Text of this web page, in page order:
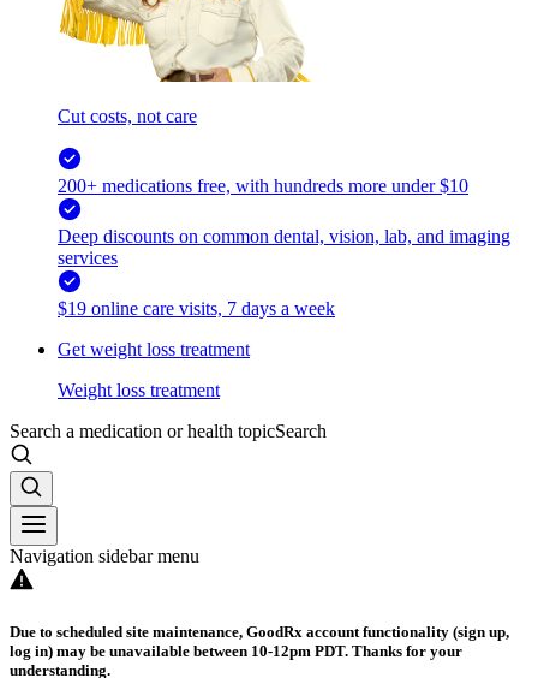
Cut costs, not care
200+ medications free, with hundreds more under $10
Deep discounts on common dental, vision, lab, and imaging
services
$19 online care visits, 7 days a week
Get weight loss treatment
Weight loss treatment
Search a medication or health topicSearch
Navigation sidebar menu
Due to scheduled site maintenance, GoodRx account functionality (sign up,
log in) may be unavailable between 10-12pm PDT. Thanks for your
understanding.